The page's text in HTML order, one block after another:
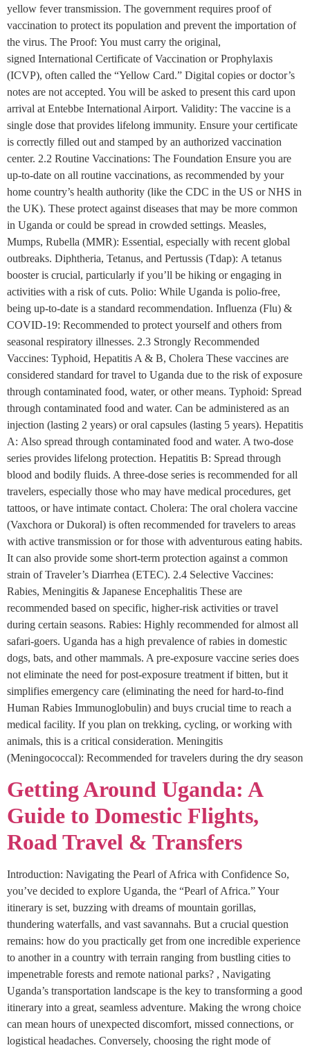
yellow fever transmission. The government requires proof of
vaccination to protect its population and prevent the importation of
the virus. The Proof: You must carry the original,
signed International Certificate of Vaccination or Prophylaxis
(ICVP), often called the “Yellow Card.” Digital copies or doctor’s
notes are not accepted. You will be asked to present this card upon
arrival at Entebbe International Airport. Validity: The vaccine is a
single dose that provides lifelong immunity. Ensure your certificate
is correctly filled out and stamped by an authorized vaccination
center. 2.2 Routine Vaccinations: The Foundation Ensure you are
up-to-date on all routine vaccinations, as recommended by your
home country’s health authority (like the CDC in the US or NHS in
the UK). These protect against diseases that may be more common
in Uganda or could be spread in crowded settings. Measles,
Mumps, Rubella (MMR): Essential, especially with recent global
outbreaks. Diphtheria, Tetanus, and Pertussis (Tdap): A tetanus
booster is crucial, particularly if you’ll be hiking or engaging in
activities with a risk of cuts. Polio: While Uganda is polio-free,
being up-to-date is a standard recommendation. Influenza (Flu) &
COVID-19: Recommended to protect yourself and others from
seasonal respiratory illnesses. 2.3 Strongly Recommended
Vaccines: Typhoid, Hepatitis A & B, Cholera These vaccines are
considered standard for travel to Uganda due to the risk of exposure
through contaminated food, water, or other means. Typhoid: Spread
through contaminated food and water. Can be administered as an
injection (lasting 2 years) or oral capsules (lasting 5 years). Hepatitis
A: Also spread through contaminated food and water. A two-dose
series provides lifelong protection. Hepatitis B: Spread through
blood and bodily fluids. A three-dose series is recommended for all
travelers, especially those who may have medical procedures, get
tattoos, or have intimate contact. Cholera: The oral cholera vaccine
(Vaxchora or Dukoral) is often recommended for travelers to areas
with active transmission or for those with adventurous eating habits.
It can also provide some short-term protection against a common
strain of Traveler’s Diarrhea (ETEC). 2.4 Selective Vaccines:
Rabies, Meningitis & Japanese Encephalitis These are
recommended based on specific, higher-risk activities or travel
during certain seasons. Rabies: Highly recommended for almost all
safari-goers. Uganda has a high prevalence of rabies in domestic
dogs, bats, and other mammals. A pre-exposure vaccine series does
not eliminate the need for post-exposure treatment if bitten, but it
simplifies emergency care (eliminating the need for hard-to-find
Human Rabies Immunoglobulin) and buys crucial time to reach a
medical facility. If you plan on trekking, cycling, or working with
animals, this is a critical consideration. Meningitis
(Meningococcal): Recommended for travelers during the dry season
Getting Around Uganda: A
Guide to Domestic Flights,
Road Travel & Transfers
Introduction: Navigating the Pearl of Africa with Confidence So,
you’ve decided to explore Uganda, the “Pearl of Africa.” Your
itinerary is set, buzzing with dreams of mountain gorillas,
thundering waterfalls, and vast savannahs. But a crucial question
remains: how do you practically get from one incredible experience
to another in a country with terrain ranging from bustling cities to
impenetrable forests and remote national parks? , Navigating
Uganda’s transportation landscape is the key to transforming a good
itinerary into a great, seamless adventure. Making the wrong choice
can mean hours of unexpected discomfort, missed connections, or
logistical headaches. Conversely, choosing the right mode of